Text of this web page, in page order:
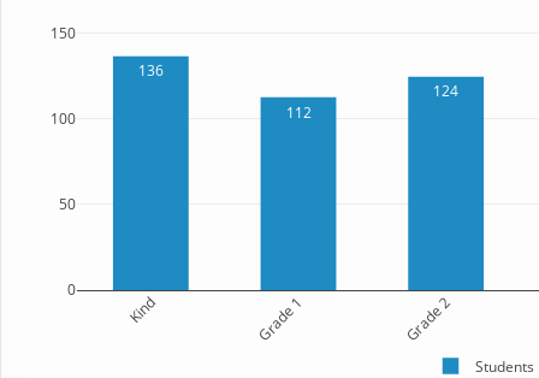
136
112
124
Kind Grade 1 Grade 2
0
50
100
150
Students